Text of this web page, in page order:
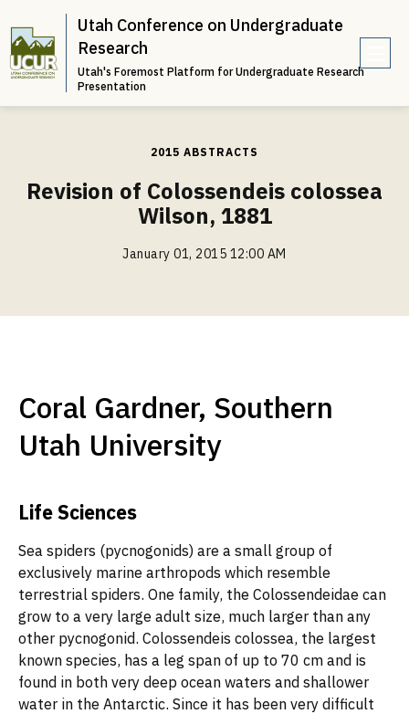
Utah Conference on Undergraduate
Research
Utah's Foremost Platform for Undergraduate Research
Presentation
2015 ABSTRACTS
Revision of Colossendeis colossea
Wilson, 1881
January 01, 2015 12:00 AM
Coral Gardner, Southern
Utah University
Life Sciences
Sea spiders (pycnogonids) are a small group of
exclusively marine arthropods which resemble
terrestrial spiders. One family, the Colossendeidae can
grow to a very large adult size, much larger than any
other pycnogonid. Colossendeis colossea, the largest
known species, has a leg span of up to 70 cm and is
found in both very deep ocean waters and shallower
water in the Antarctic. Since it has been very difficult